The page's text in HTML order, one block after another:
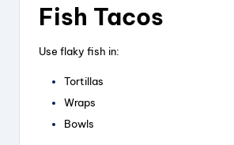
Fish Tacos
Use flaky fish in:
Tortillas
Wraps
Bowls